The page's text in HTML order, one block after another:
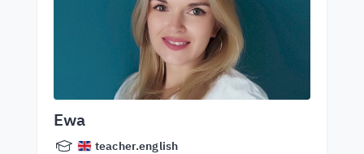
Ewa
teacher.english